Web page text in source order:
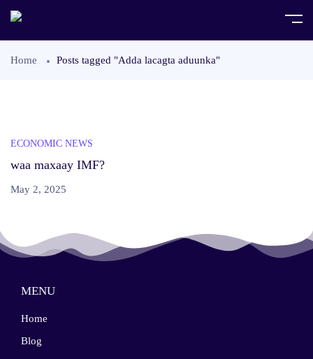
Home Posts tagged "Adda lacagta aduunka"
ECONOMIC NEWS
waa maxaay IMF?
May 2, 2025
MENU
Home
Blog